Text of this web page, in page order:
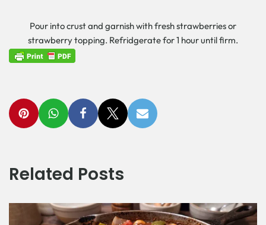
Pour into crust and garnish with fresh strawberries or
strawberry topping. Refridgerate for 1 hour until firm.
Related Posts